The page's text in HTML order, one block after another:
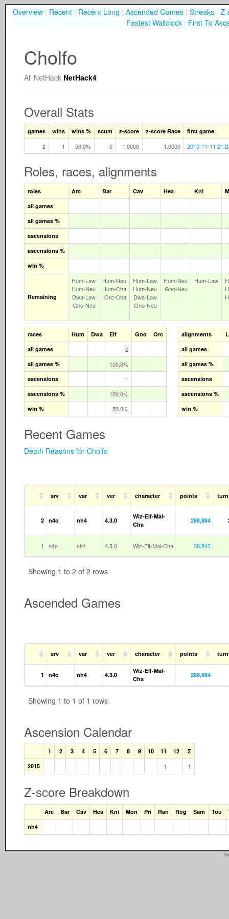
Overview | Recent | Recent Long | Ascended Games | Streaks | Z-
Fastest Wallclock | First To
Cholfo
All NetHack NetHack4
Overall Stats
games wins wins % scum z-score z-score Race first game
2 1 50.0% 0 1.0000 1.0000 2015-11-11
Roles, races, alignments
roles Arc Bar Cav Hea Kni
all games
all games %
ascensions
ascensions %
win %
Remaining
Hum‑Law
Hum‑Neu
Dwa‑Law
Gno‑Neu
Hum‑Neu
Hum‑Cha
Orc‑Cha
Hum‑Law
Hum‑Neu
Dwa‑Law
Gno‑Neu
Hum‑Neu
Gno‑Neu
Hum‑Law
races Hum Dwa Elf Gno
Orc
all games
2
all games % 100.0%
ascensions 1
ascensions % 100.0%
win % 50.0%
alignments
all games
all games %
ascensions
ascensions %
win %
Recent Games
Death Reasons for Cholfo
srv var ver character points
2 n4o nh4 4.3.0
Wiz-Elf-Mal-
Cha
288,884
1 n4o nh4 4.3.0 Wiz-Elf-Mal-Cha 38,843
Showing 1 to 2 of 2 rows
Ascended Games
srv var ver character points
1 n4o nh4 4.3.0
Wiz-Elf-Mal-
Cha
288,884
Showing 1 to 1 of 1 rows
Ascension Calendar
1 2 3 4 5 6 7 8 9 10 11 12
Σ
2015
1 1
Z-score Breakdown
Arc Bar Cav Hea Kni Mon Pri Ran Rog Sam Tou
nh4